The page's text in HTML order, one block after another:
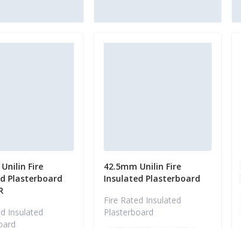
Fire
Plasterboard
Insulated
42.5mm Unilin Fire
Insulated Plasterboard
Fire Rated Insulated
Plasterboard